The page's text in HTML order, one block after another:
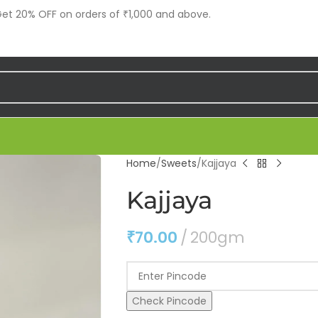
Home Sweets Kajjaya
Kajjaya
₹70.00 200gm
Check Pincode
20% OFF on orders of ₹1,000 and above.